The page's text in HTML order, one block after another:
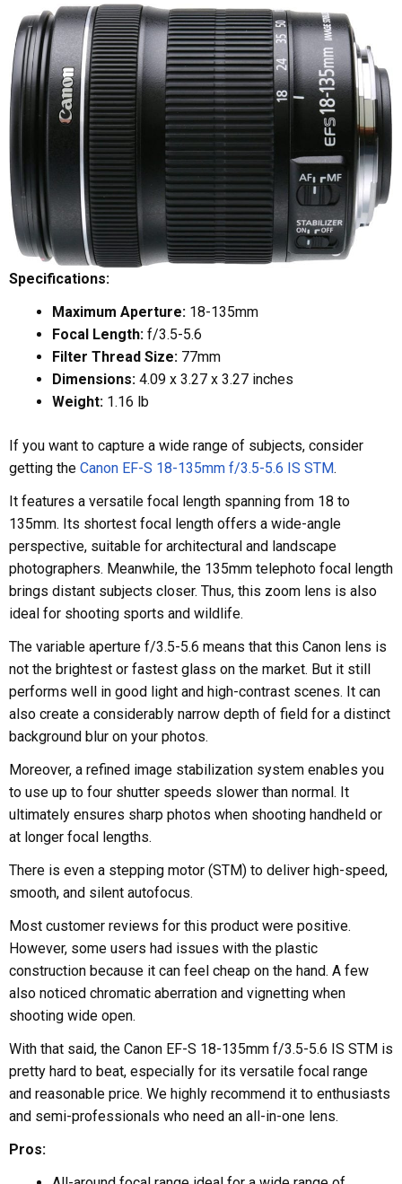
Specifications:
Maximum Aperture: 18-135mm
Focal Length: f/3.5-5.6
Filter Thread Size: 77mm
Dimensions: 4.09 x 3.27 x 3.27 inches
Weight: 1.16 lb
If you want to capture a wide range of subjects, consider
getting the Canon EF-S 18-135mm f/3.5-5.6 IS STM.
It features a versatile focal length spanning from 18 to
135mm. Its shortest focal length offers a wide-angle
perspective, suitable for architectural and landscape
photographers. Meanwhile, the 135mm telephoto focal length
brings distant subjects closer. Thus, this zoom lens is also
ideal for shooting sports and wildlife.
The variable aperture f/3.5-5.6 means that this Canon lens is
not the brightest or fastest glass on the market. But it still
performs well in good light and high-contrast scenes. It can
also create a considerably narrow depth of field for a distinct
background blur on your photos.
Moreover, a refined image stabilization system enables you
to use up to four shutter speeds slower than normal. It
ultimately ensures sharp photos when shooting handheld or
at longer focal lengths.
There is even a stepping motor (STM) to deliver high-speed,
smooth, and silent autofocus.
Most customer reviews for this product were positive.
However, some users had issues with the plastic
construction because it can feel cheap on the hand. A few
also noticed chromatic aberration and vignetting when
shooting wide open.
With that said, the Canon EF-S 18-135mm f/3.5-5.6 IS STM is
pretty hard to beat, especially for its versatile focal range
and reasonable price. We highly recommend it to enthusiasts
and semi-professionals who need an all-in-one lens.
Pros: